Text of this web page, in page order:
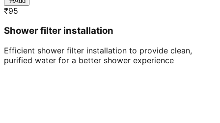
₹95
Shower filter installation
Efficient shower filter installation to provide clean,
purified water for a better shower experience